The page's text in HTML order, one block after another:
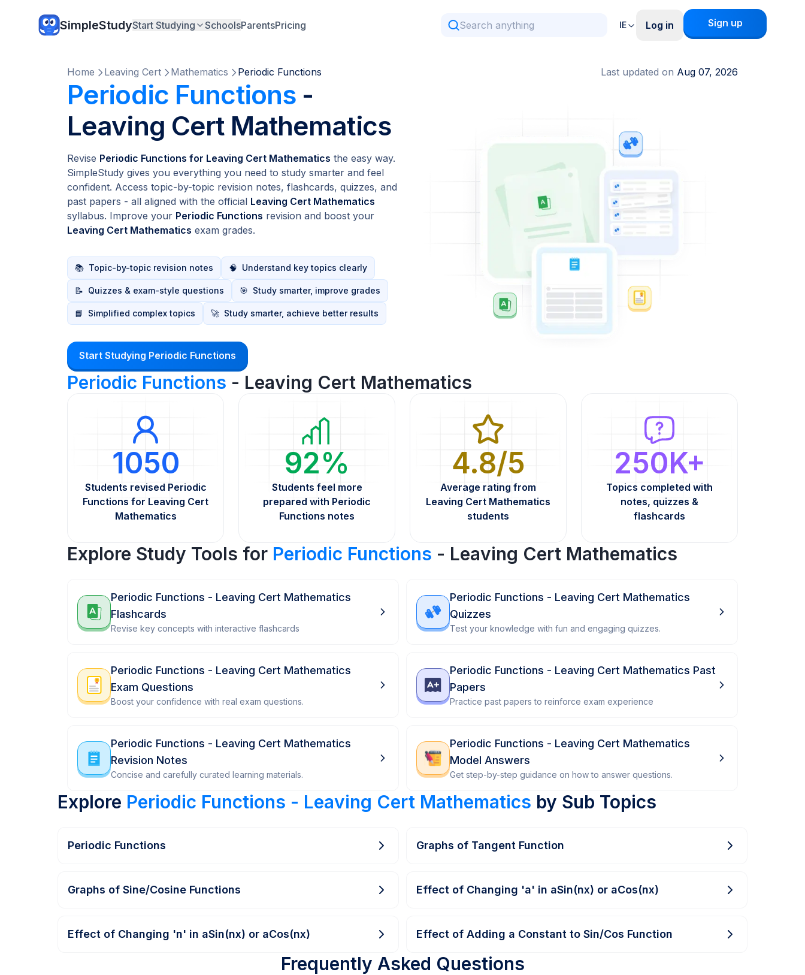
SimpleStudyStart Studying SchoolsParentsPricing IE Log in Sign up
Home Leaving Cert Mathematics Periodic Functions Last updated on Aug 07, 2026
Periodic Functions -
Leaving Cert Mathematics
Revise Periodic Functions for Leaving Cert Mathematics the easy way.
SimpleStudy gives you everything you need to study smarter and feel
confident. Access topic-by-topic revision notes, flashcards, quizzes, and
past papers - all aligned with the official Leaving Cert Mathematics
syllabus. Improve your Periodic Functions revision and boost your
Leaving Cert Mathematics exam grades.
📚 Topic-by-topic revision notes 🧠 Understand key topics clearly
📝 Quizzes & exam-style questions 🎯 Study smarter, improve grades
📘 Simplified complex topics 🚀 Study smarter, achieve better results
Start Studying Periodic Functions
Periodic Functions - Leaving Cert Mathematics
1050
Students revised Periodic
Functions for Leaving Cert
Mathematics
92%
Students feel more
prepared with Periodic
Functions notes
4.8/5
Average rating from
Leaving Cert Mathematics
students
250K+
Topics completed with
notes, quizzes &
flashcards
Explore Study Tools for Periodic Functions - Leaving Cert Mathematics
Periodic Functions - Leaving Cert Mathematics
Flashcards
Revise key concepts with interactive flashcards
Periodic Functions - Leaving Cert Mathematics
Quizzes
Test your knowledge with fun and engaging quizzes.
Periodic Functions - Leaving Cert Mathematics
Exam Questions
Boost your confidence with real exam questions.
Periodic Functions - Leaving Cert Mathematics Past
Papers
Practice past papers to reinforce exam experience
Periodic Functions - Leaving Cert Mathematics
Revision Notes
Concise and carefully curated learning materials.
Periodic Functions - Leaving Cert Mathematics
Model Answers
Get step-by-step guidance on how to answer questions.
Explore Periodic Functions - Leaving Cert Mathematics by Sub Topics
Periodic Functions Graphs of Tangent Function
Graphs of Sine/Cosine Functions Effect of Changing 'a' in aSin(nx) or aCos(nx)
Effect of Changing 'n' in aSin(nx) or aCos(nx) Effect of Adding a Constant to Sin/Cos Function
Frequently Asked Questions